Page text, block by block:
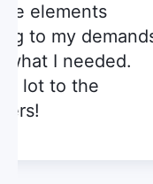
elements
to my demands.
I needed.
lot to the